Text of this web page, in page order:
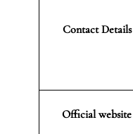
Contact Details
Official website